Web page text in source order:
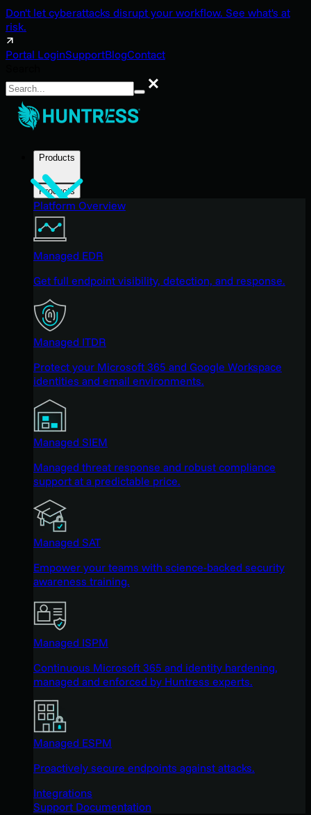
Don't let cyberattacks disrupt your workflow. See what's at
risk.
Portal LoginSupportBlogContact
Search
Products
Products
Platform Overview
Managed EDR
Get full endpoint visibility, detection, and response.
Managed ITDR
Protect your Microsoft 365 and Google Workspace
identities and email environments.
Managed SIEM
Managed threat response and robust compliance
support at a predictable price.
Managed SAT
Empower your teams with science-backed security
awareness training.
Managed ISPM
Continuous Microsoft 365 and identity hardening,
managed and enforced by Huntress experts.
Managed ESPM
Proactively secure endpoints against attacks.
Integrations
Support Documentation